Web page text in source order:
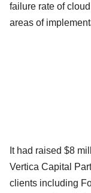
failure rate of
areas of
It had raised $8
Vertica Capital
clients including